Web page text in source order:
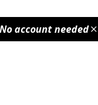
No account needed